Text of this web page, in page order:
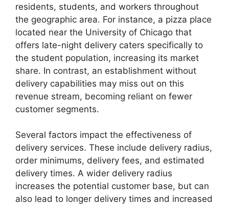
residents, students, and workers throughout
the geographic area. For instance, a pizza place
located near the University of Chicago that
offers late-night delivery caters specifically to
the student population, increasing its market
share. In contrast, an establishment without
delivery capabilities may miss out on this
revenue stream, becoming reliant on fewer
customer segments.
Several factors impact the effectiveness of
delivery services. These include delivery radius,
order minimums, delivery fees, and estimated
delivery times. A wider delivery radius
increases the potential customer base, but can
also lead to longer delivery times and increased